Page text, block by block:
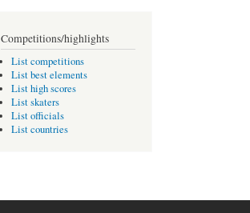
Competitions/highlights
List competitions
List best elements
List high scores
List skaters
List officials
List countries